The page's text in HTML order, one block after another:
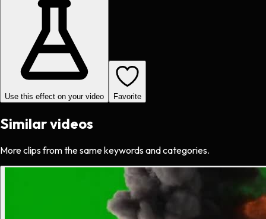
Use this effect on your video Favorite
Similar videos
More clips from the same keywords and categories.